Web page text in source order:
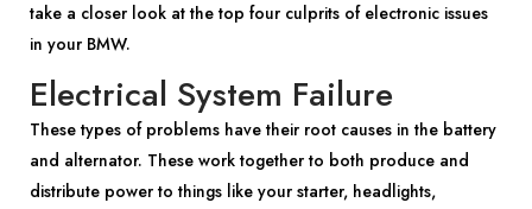
take a closer look at the top four culprits of electronic issues
in your BMW.
Electrical System Failure
These types of problems have their root causes in the battery
and alternator. These work together to both produce and
distribute power to things like your starter, headlights,